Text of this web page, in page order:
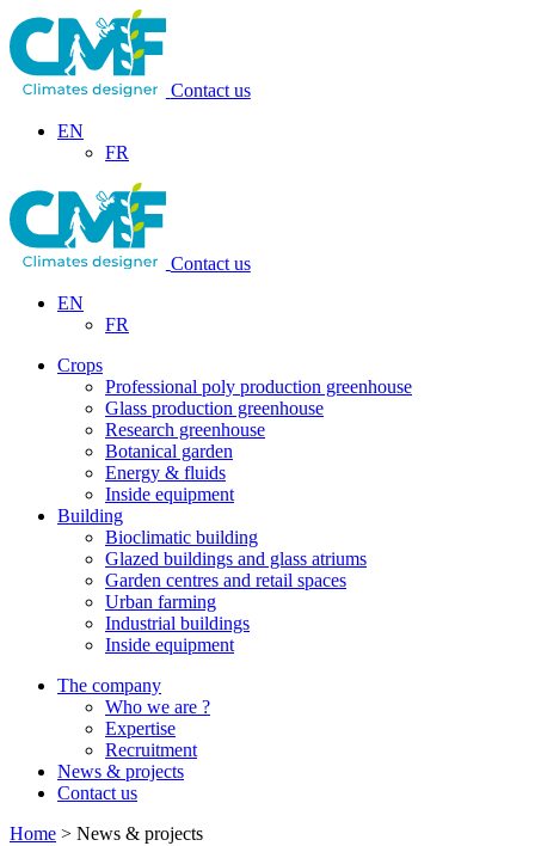
Contact us
EN
FR
Contact us
EN
FR
Crops
Professional poly production greenhouse
Glass production greenhouse
Research greenhouse
Botanical garden
Energy & fluids
Inside equipment
Building
Bioclimatic building
Glazed buildings and glass atriums
Garden centres and retail spaces
Urban farming
Industrial buildings
Inside equipment
The company
Who we are ?
Expertise
Recruitment
News & projects
Contact us
Home > News & projects